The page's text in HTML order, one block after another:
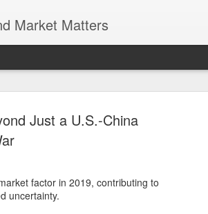
Just a U.S.-China
factor in 2019, contributing to
uncertainty.
Market Matters
NOV
Trump’s